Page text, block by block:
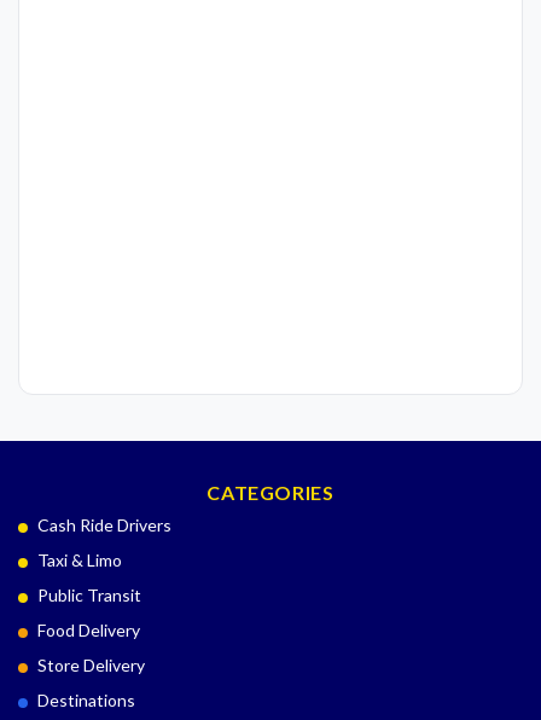
CATEGORIES
Cash Ride Drivers
Taxi & Limo
Public Transit
Food Delivery
Store Delivery
Destinations